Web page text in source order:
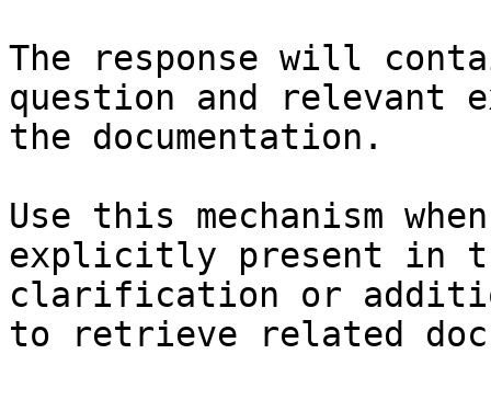
The response will
question and relevant
the documentation.
Use this mechanism
explicitly present in
clarification or